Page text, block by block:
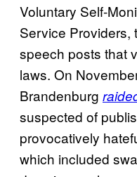
Voluntary Self-
Service Providers,
speech posts that
laws. On
Brandenburg
suspected of
provocatively
which included